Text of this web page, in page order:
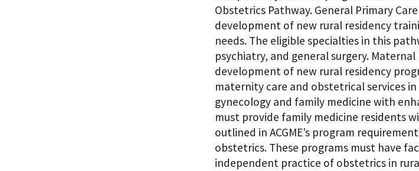
Obstetrics Pathway. General Primary
development of new rural residency
needs. The eligible specialties in this
psychiatry, and general surgery.
development of new rural residency
maternity care and obstetrical services
gynecology and family medicine with
must provide family medicine residents
outlined in ACGME’s program
obstetrics. These programs must have
independent practice of obstetrics in